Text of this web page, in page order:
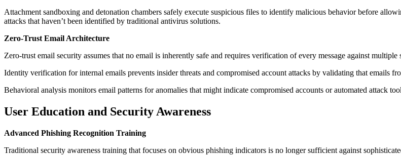
Attachment sandboxing and detonation chambers safely execute suspicious files to identify malicious behavior before
attacks that haven’t been identified by traditional antivirus solutions.
Zero-Trust Email Architecture
Zero-trust email security assumes that no email is inherently safe and requires verification of every message against
Identity verification for internal emails prevents insider threats and compromised account attacks by validating that emails
Behavioral analysis monitors email patterns for anomalies that might indicate compromised accounts or automated attack
User Education and Security Awareness
Advanced Phishing Recognition Training
Traditional security awareness training that focuses on obvious phishing indicators is no longer sufficient against